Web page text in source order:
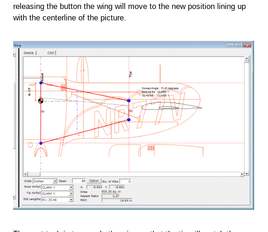
releasing the button the wing will move to the new position lining up
with the centerline of the picture.